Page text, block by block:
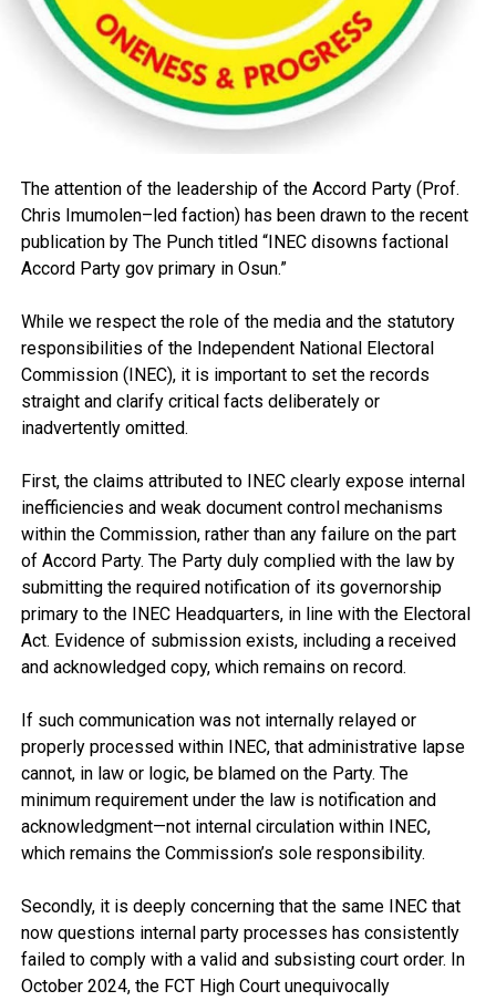
The attention of the leadership of the Accord Party (Prof.
Chris Imumolen–led faction) has been drawn to the recent
publication by The Punch titled “INEC disowns factional
Accord Party gov primary in Osun.”
While we respect the role of the media and the statutory
responsibilities of the Independent National Electoral
Commission (INEC), it is important to set the records
straight and clarify critical facts deliberately or
inadvertently omitted.
First, the claims attributed to INEC clearly expose internal
inefficiencies and weak document control mechanisms
within the Commission, rather than any failure on the part
of Accord Party. The Party duly complied with the law by
submitting the required notification of its governorship
primary to the INEC Headquarters, in line with the Electoral
Act. Evidence of submission exists, including a received
and acknowledged copy, which remains on record.
If such communication was not internally relayed or
properly processed within INEC, that administrative lapse
cannot, in law or logic, be blamed on the Party. The
minimum requirement under the law is notification and
acknowledgment—not internal circulation within INEC,
which remains the Commission’s sole responsibility.
Secondly, it is deeply concerning that the same INEC that
now questions internal party processes has consistently
failed to comply with a valid and subsisting court order. In
October 2024, the FCT High Court unequivocally